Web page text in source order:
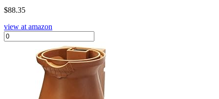
$88.35
view at amazon